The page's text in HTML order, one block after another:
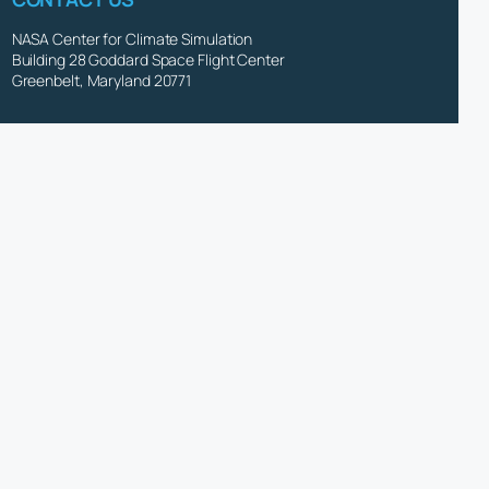
NASA Center for Climate Simulation
Building 28 Goddard Space Flight Center
Greenbelt, Maryland 20771